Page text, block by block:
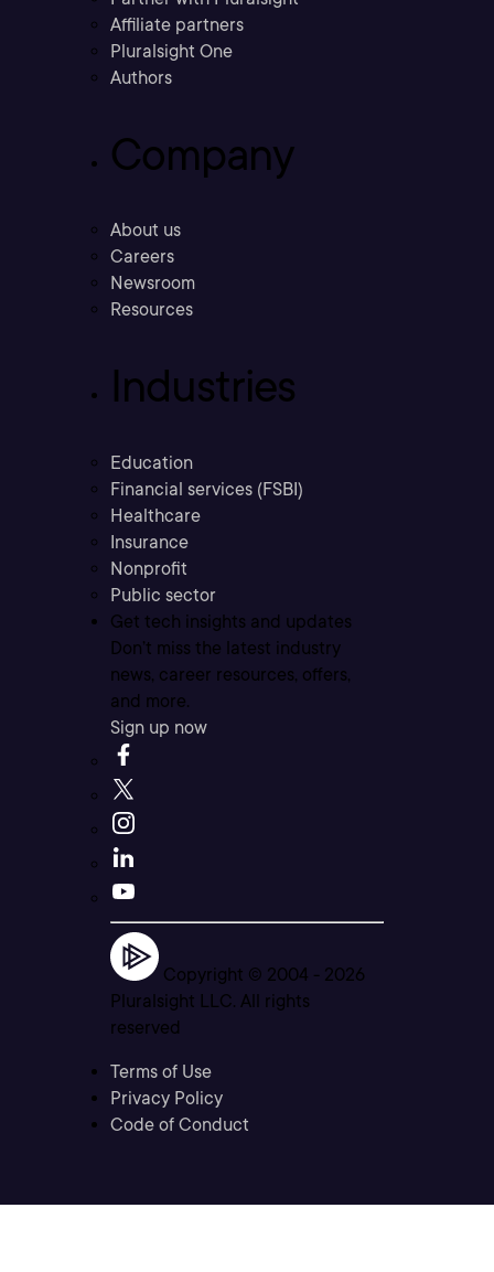
Affiliate partners
Pluralsight One
Authors
Company
About us
Careers
Newsroom
Resources
Industries
Education
Financial services (FSBI)
Healthcare
Insurance
Nonprofit
Public sector
Get tech insights and updates
Don’t miss the latest industry
news, career resources, offers,
and more.
Sign up now
Copyright © 2004 - 2026
Pluralsight LLC. All rights
reserved
Terms of Use
Privacy Policy
Code of Conduct